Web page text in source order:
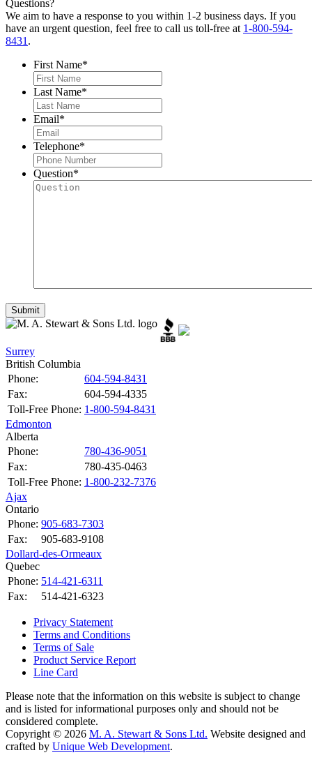
Questions?
We aim to have a response to you within 1-2 business days. If you
have an urgent question, feel free to call us toll-free at 1-800-594-
8431 .
First Name*
Last Name*
Email*
Telephone*
Question*
Surrey
British Columbia
Phone:
604-594-8431
Fax:
604-594-4335
Toll-Free Phone: 1-800-594-8431
Edmonton
Alberta
Phone:
780-436-9051
Fax:
780-435-0463
Toll-Free Phone: 1-800-232-7376
Ajax
Ontario
Phone: 905-683-7303
Fax:
905-683-9108
Dollard-des-Ormeaux
Quebec
Phone: 514-421-6311
Fax:
514-421-6323
Privacy Statement
Terms and Conditions
Terms of Sale
Product Service Report
Line Card
Please note that the information on this website is subject to change
and is listed for informational purposes only and should not be
considered complete.
Copyright © 2026 M. A. Stewart & Sons Ltd. Website designed and
crafted by Unique Web Development.